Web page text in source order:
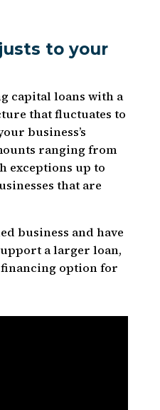
to your
capital loans with a
that fluctuates to
business’s
ranging from
exceptions up to
that are
business and have
a larger loan,
financing option for